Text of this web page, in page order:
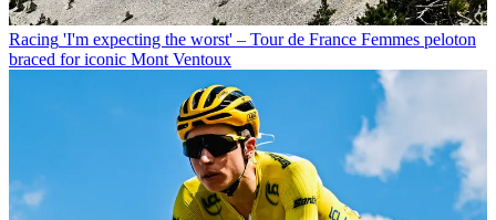
Racing 'I'm expecting the worst' – Tour de France Femmes peloton
braced for iconic Mont Ventoux